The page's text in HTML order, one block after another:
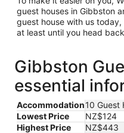
guest houses in Gibbston
guest house with us
at least until you head
Gibbston
essential
Accommodation10 Guest
Lowest Price
NZ$124
Highest Price
NZ$443